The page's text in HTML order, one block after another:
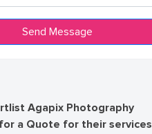
Agapix Photography
a Quote for their services